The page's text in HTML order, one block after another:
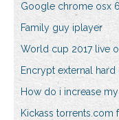
Google chrome osx
Family guy iplayer
World cup 2017 live
Encrypt external hard
How do i increase
Kickass torrents.com